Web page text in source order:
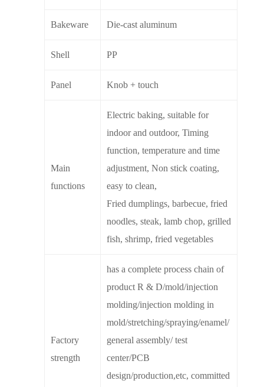
Bakeware Die-cast aluminum
Shell PP
Panel Knob + touch
Main
functions
Electric baking, suitable for
indoor and outdoor, Timing
function, temperature and time
adjustment, Non stick coating,
easy to clean,
Fried dumplings, barbecue, fried
noodles, steak, lamb chop, grilled
fish, shrimp, fried vegetables
Factory
strength
has a complete process chain of
product R & D/mold/injection
molding/injection molding in
mold/stretching/spraying/enamel/
general assembly/ test
center/PCB
design/production,etc, committed